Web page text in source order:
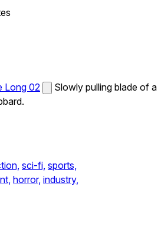
Long 02
Slowly pulling blade of a
sci-fi, sports,
horror, industry,